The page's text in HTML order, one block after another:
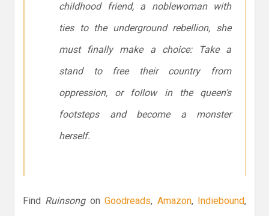
childhood friend, a noblewoman with
ties to the underground rebellion, she
must finally make a choice: Take a
stand to free their country from
oppression, or follow in the queen’s
footsteps and become a monster
herself.
Find RuinsongonGoodreads, Amazon, Indiebound,